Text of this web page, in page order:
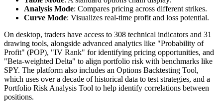
Analysis Mode: Compares pricing across different strikes.
Curve Mode: Visualizes real-time profit and loss potential.
On desktop, traders have access to 308 technical indicators and 31
drawing tools, alongside advanced analytics like "Probability of
Profit" (POP), "IV Rank" for identifying pricing opportunities, and
"Beta-weighted Delta" to align portfolio risk with benchmarks like
SPY. The platform also includes an Options Backtesting Tool,
which uses over a decade of historical data to test strategies, and a
Portfolio Risk Analysis Tool to help identify correlations between
positions.